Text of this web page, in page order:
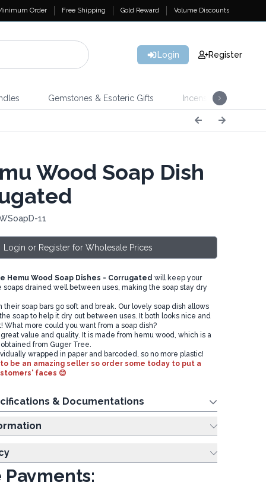
Order Free Shipping Gold Reward Volume Discounts
Login Register
Gemstones & Esoteric Gifts Incense
Wood Soap Dish
11
Login or Register for Wholesale Prices
Hemu Wood Soap Dishes - Corrugated will keep your
soaps drained well between uses, making the soap stay dry
their soap bars go soft and break. Our lovely soap dish allows
soap to help it dry out between uses. It both looks nice and
What more could you want from a soap dish?
value and quality. It is made from hemu wood, which is a
from Guger Tree.
wrapped in paper and barcoded, so no more plastic!
be an amazing seller so order some today to put a
faces 😊
& Documentations
Information